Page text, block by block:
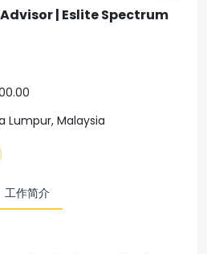
| Eslite Spectrum
Lumpur, Malaysia
工作简介